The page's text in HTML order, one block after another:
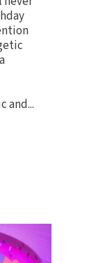
and...